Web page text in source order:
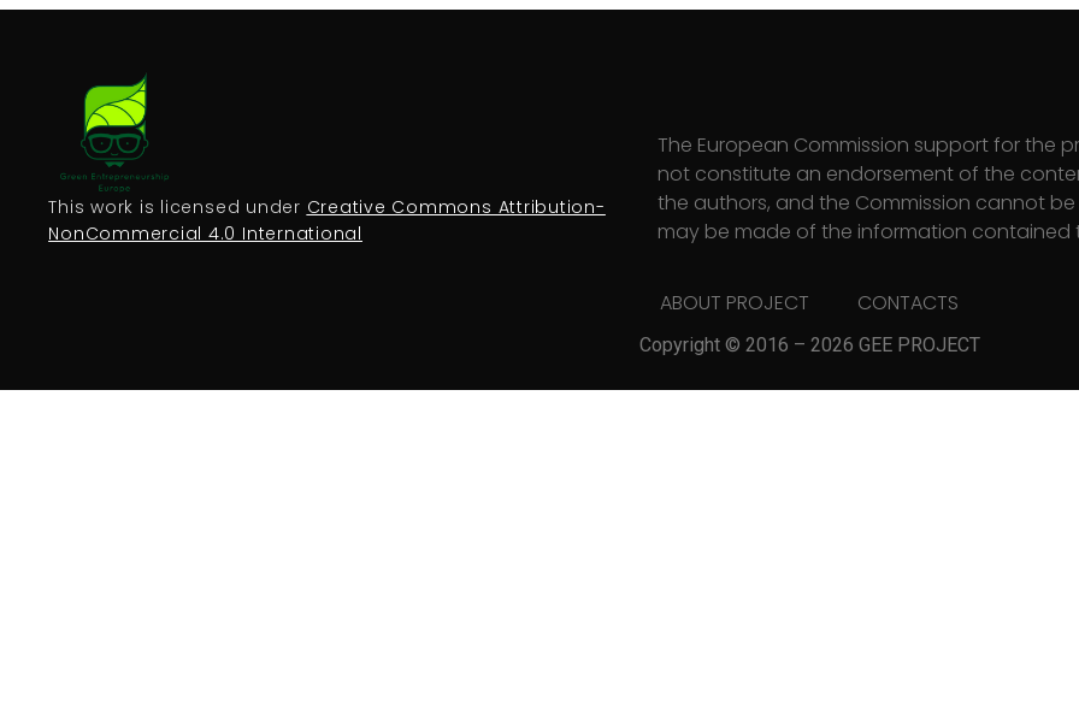
This work is licensed under Creative Commons Attribution-
NonCommercial 4.0 International
The European Commission support for the
not constitute an endorsement of the
the authors, and the Commission cannot
may be made of the information contained
ABOUT PROJECT CONTACTS
Copyright © 2016 – 2026 GEE PROJECT